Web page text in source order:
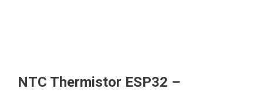
NTC Thermistor ESP32 –